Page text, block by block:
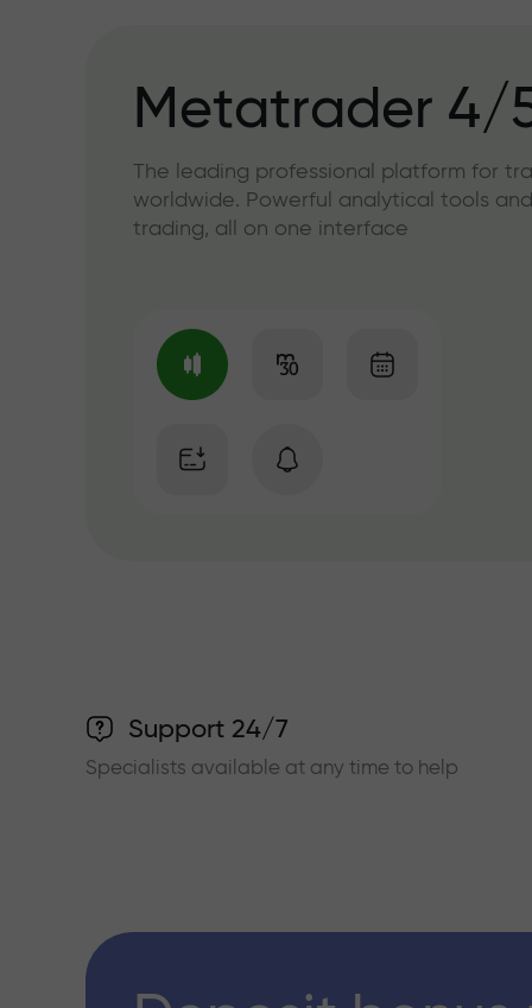
Metatrader 4/
The leading professional platform for
worldwide. Powerful analytical tools
trading, all on one interface
Support 24/7
Specialists available at any time to help